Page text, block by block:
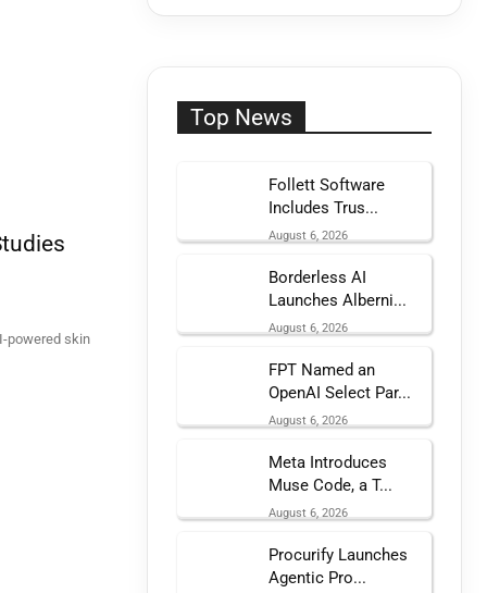
powered skin
Top News
Follett Software
Includes Trus...
August 6, 2026
Borderless AI
Launches Alberni...
August 6, 2026
FPT Named an
OpenAI Select Par...
August 6, 2026
Meta Introduces
Muse Code, a T...
August 6, 2026
Procurify Launches
Agentic Pro...